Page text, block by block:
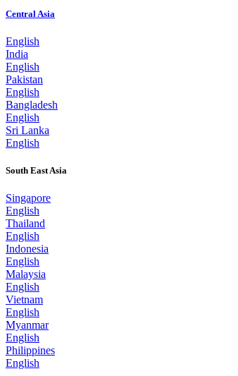
Central Asia
English
India
English
Pakistan
English
Bangladesh
English
Sri Lanka
English
South East Asia
Singapore
English
Thailand
English
Indonesia
English
Malaysia
English
Vietnam
English
Myanmar
English
Philippines
English